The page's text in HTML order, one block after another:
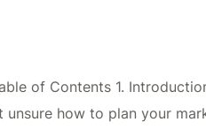
of Contents 1.
how to plan your